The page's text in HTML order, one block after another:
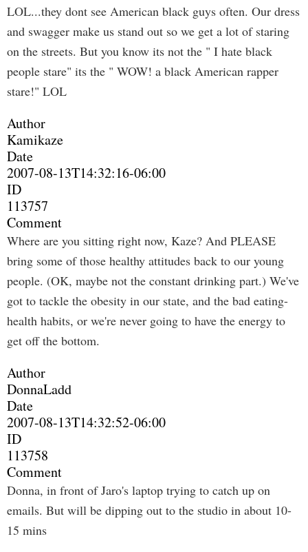
LOL...they dont see American black guys often. Our dress
and swagger make us stand out so we get a lot of staring
on the streets. But you know its not the " I hate black
people stare" its the " WOW! a black American rapper
stare!" LOL
Author
Kamikaze
Date
2007-08-13T14:32:16-06:00
ID
113757
Comment
Where are you sitting right now, Kaze? And PLEASE
bring some of those healthy attitudes back to our young
people. (OK, maybe not the constant drinking part.) We've
got to tackle the obesity in our state, and the bad eating-
health habits, or we're never going to have the energy to
get off the bottom.
Author
DonnaLadd
Date
2007-08-13T14:32:52-06:00
ID
113758
Comment
Donna, in front of Jaro's laptop trying to catch up on
emails. But will be dipping out to the studio in about 10-
15 mins